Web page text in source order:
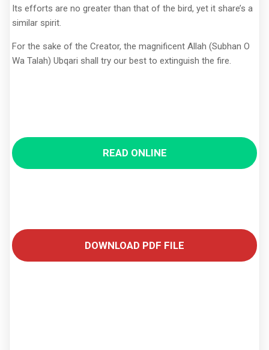
Its efforts are no greater than that of the bird, yet it share’s a
similar spirit.
For the sake of the Creator, the magnificent Allah (Subhan O
Wa Talah) Ubqari shall try our best to extinguish the fire.
READ ONLINE
DOWNLOAD PDF FILE